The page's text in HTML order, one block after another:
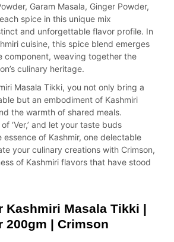
Garam Masala, Ginger Powder,
spice in this unique mix
and unforgettable flavor profile. In
cuisine, this spice blend emerges
component, weaving together the
culinary heritage.
Masala Tikki, you not only bring a
but an embodiment of Kashmiri
the warmth of shared meals.
‘Ver,’ and let your taste buds
of Kashmir, one delectable
your culinary creations with Crimson,
of Kashmiri flavors that have stood
Kashmiri Masala Tikki |
200gm | Crimson